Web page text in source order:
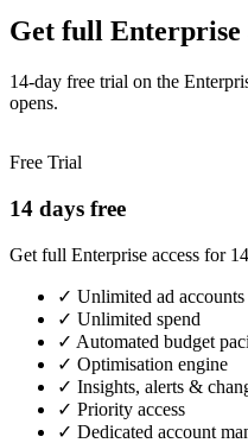
Get full Enterprise
14-day free trial on the
opens.
Free Trial
14 days free
Get full Enterprise access for
✓ Unlimited ad accounts
✓ Unlimited spend
✓ Automated budget
✓ Optimisation engine
✓ Insights, alerts &
✓ Priority access
✓ Dedicated account